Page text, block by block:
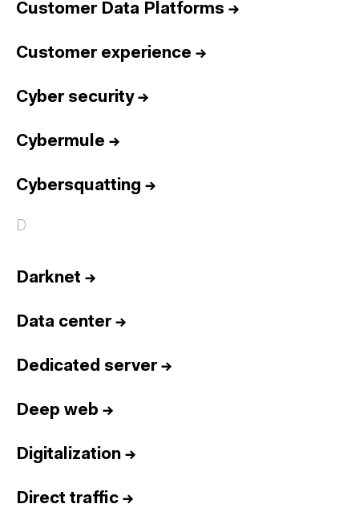
Customer Data Platforms →
Customer experience →
Cyber security→
Cybermule →
Cybersquatting →
D
Darknet →
Data center→
Dedicated server→
Deep web →
Digitalization →
Direct traffic →